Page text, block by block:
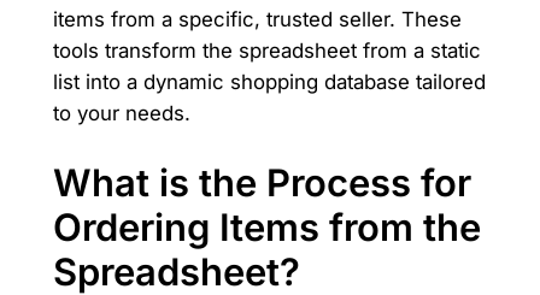
items from a specific, trusted seller. These
tools transform the spreadsheet from a static
list into a dynamic shopping database tailored
to your needs.
What is the Process for
Ordering Items from the
Spreadsheet?